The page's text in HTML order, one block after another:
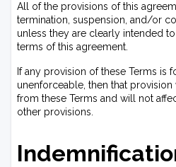
All of the provisions of this
termination, suspension, and/or
unless they are clearly intended
terms of this agreement.
If any provision of these Terms is
unenforceable, then that
from these Terms and will not
other provisions.